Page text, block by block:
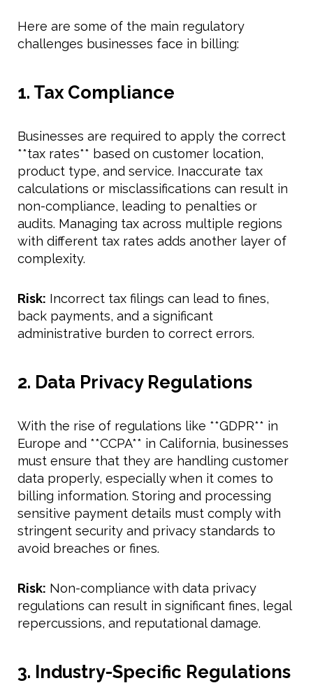
Here are some of the main regulatory
challenges businesses face in billing:
1. Tax Compliance
Businesses are required to apply the correct
**tax rates** based on customer location,
product type, and service. Inaccurate tax
calculations or misclassifications can result in
non-compliance, leading to penalties or
audits. Managing tax across multiple regions
with different tax rates adds another layer of
complexity.
Risk: Incorrect tax filings can lead to fines,
back payments, and a significant
administrative burden to correct errors.
2. Data Privacy Regulations
With the rise of regulations like **GDPR** in
Europe and **CCPA** in California, businesses
must ensure that they are handling customer
data properly, especially when it comes to
billing information. Storing and processing
sensitive payment details must comply with
stringent security and privacy standards to
avoid breaches or fines.
Risk: Non-compliance with data privacy
regulations can result in significant fines, legal
repercussions, and reputational damage.
3. Industry-Specific Regulations